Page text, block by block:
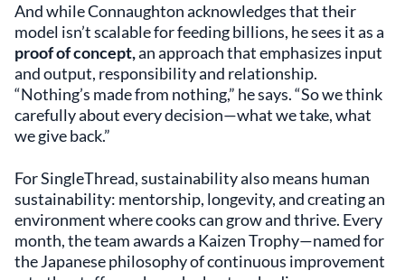
And while Connaughton acknowledges that their
model isn’t scalable for feeding billions, he sees it as a
proof of concept,an approach that emphasizes input
and output, responsibility and relationship.
“Nothing’s made from nothing,” he says. “So we think
carefully about every decision—what we take, what
we give back.”
For SingleThread, sustainability also means human
sustainability: mentorship, longevity, and creating an
environment where cooks can grow and thrive. Every
month, the team awards a Kaizen Trophy—named for
the Japanese philosophy of continuous improvement